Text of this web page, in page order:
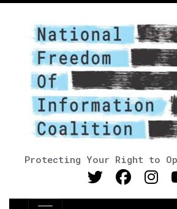
Protecting Your Right to